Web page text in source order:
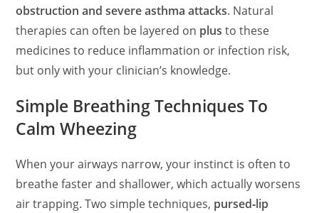
obstruction and severe asthma attacks. Natural
therapies can often be layered on plus to these
medicines to reduce inflammation or infection risk,
but only with your clinician’s knowledge.
Simple Breathing Techniques To
Calm Wheezing
When your airways narrow, your instinct is often to
breathe faster and shallower, which actually worsens
air trapping. Two simple techniques, pursed‑lip